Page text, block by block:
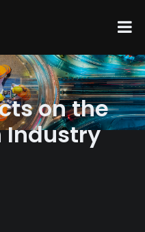
on the
Industry